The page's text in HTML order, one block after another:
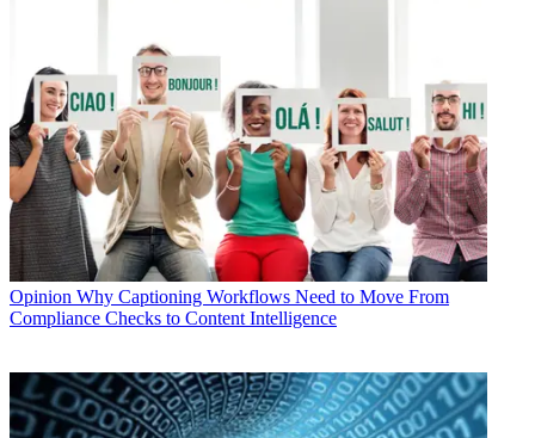
Opinion Why Captioning Workflows Need to Move From
Compliance Checks to Content Intelligence